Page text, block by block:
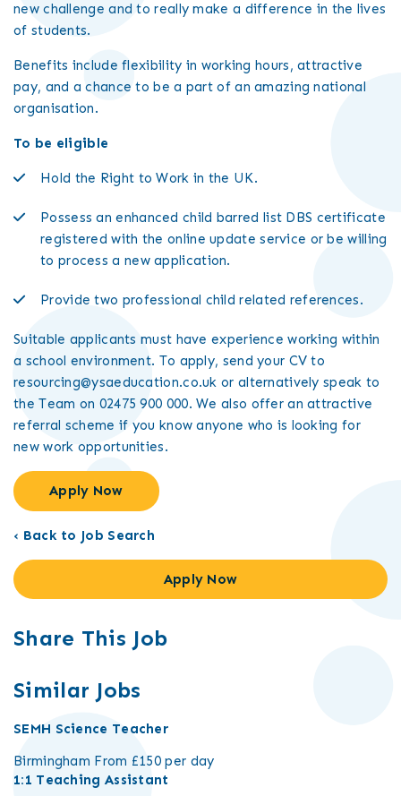
new challenge and to really make a difference in the lives
of students.
Benefits include flexibility in working hours, attractive
pay, and a chance to be a part of an amazing national
organisation.
To be eligible
Hold the Right to Work in the UK.
Possess an enhanced child barred list DBS certificate
registered with the online update service or be willing
to process a new application.
Provide two professional child related references.
Suitable applicants must have experience working within
a school environment. To apply, send your CV to
resourcing@ysaeducation.co.uk or alternatively speak to
the Team on 02475 900 000. We also offer an attractive
referral scheme if you know anyone who is looking for
new work opportunities.
Apply Now
‹ Back to Job Search
Apply Now
Share This Job
Similar Jobs
SEMH Science Teacher
Birmingham From £150 per day
1:1 Teaching Assistant